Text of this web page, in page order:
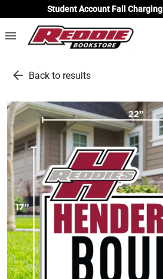
Student Account Fall
menu
arrow_back Back to results